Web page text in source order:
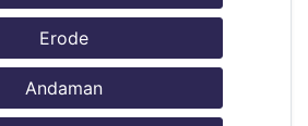
Erode
Andaman